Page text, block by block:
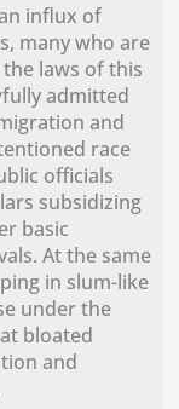
influx of
many who are
laws of this
admitted
and
race
officials
subsidizing
basic
At the same
in slum-like
under the
bloated
and